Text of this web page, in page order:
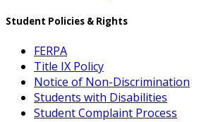
Student Policies & Rights
FERPA
Title IX Policy
Notice of Non-Discrimination
Students with Disabilities
Student Complaint Process